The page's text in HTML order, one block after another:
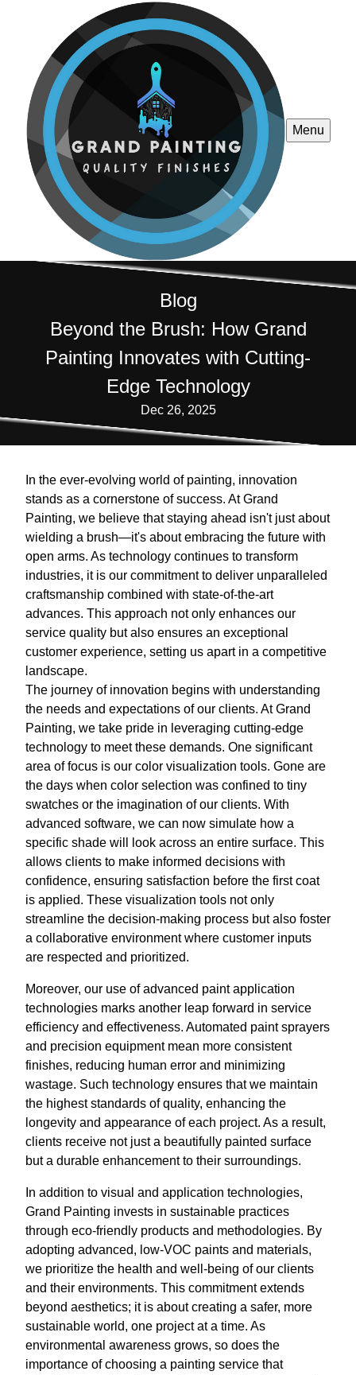
Menu
Blog
Beyond the Brush: How Grand
Painting Innovates with Cutting-
Edge Technology
Dec 26, 2025
In the ever-evolving world of painting, innovation
stands as a cornerstone of success. At Grand
Painting, we believe that staying ahead isn't just about
wielding a brush—it's about embracing the future with
open arms. As technology continues to transform
industries, it is our commitment to deliver unparalleled
craftsmanship combined with state-of-the-art
advances. This approach not only enhances our
service quality but also ensures an exceptional
customer experience, setting us apart in a competitive
landscape.
The journey of innovation begins with understanding
the needs and expectations of our clients. At Grand
Painting, we take pride in leveraging cutting-edge
technology to meet these demands. One significant
area of focus is our color visualization tools. Gone are
the days when color selection was confined to tiny
swatches or the imagination of our clients. With
advanced software, we can now simulate how a
specific shade will look across an entire surface. This
allows clients to make informed decisions with
confidence, ensuring satisfaction before the first coat
is applied. These visualization tools not only
streamline the decision-making process but also foster
a collaborative environment where customer inputs
are respected and prioritized.
Moreover, our use of advanced paint application
technologies marks another leap forward in service
efficiency and effectiveness. Automated paint sprayers
and precision equipment mean more consistent
finishes, reducing human error and minimizing
wastage. Such technology ensures that we maintain
the highest standards of quality, enhancing the
longevity and appearance of each project. As a result,
clients receive not just a beautifully painted surface
but a durable enhancement to their surroundings.
In addition to visual and application technologies,
Grand Painting invests in sustainable practices
through eco-friendly products and methodologies. By
adopting advanced, low-VOC paints and materials,
we prioritize the health and well-being of our clients
and their environments. This commitment extends
beyond aesthetics; it is about creating a safer, more
sustainable world, one project at a time. As
environmental awareness grows, so does the
importance of choosing a painting service that